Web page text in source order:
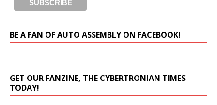
BE A FAN OF AUTO ASSEMBLY ON FACEBOOK!
GET OUR FANZINE, THE CYBERTRONIAN TIMES
TODAY!